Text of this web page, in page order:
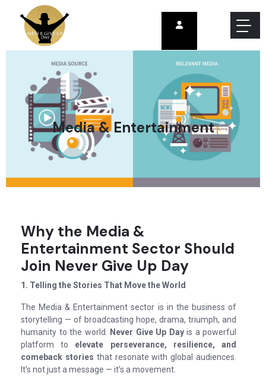
Media & Entertainment
Why the Media &
Entertainment Sector Should
Join Never Give Up Day
1. Telling the Stories That Move the World
The Media & Entertainment sector is in the business of
storytelling — of broadcasting hope, drama, triumph, and
humanity to the world.
Never Give Up Dayis a powerful
platform to elevate perseverance, resilience, and
comeback stories that resonate with global audiences.
It’s not just a message — it’s a movement.